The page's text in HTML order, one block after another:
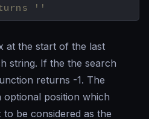
at the start of the last
string. If the the search
returns -1. The
position which
be considered as the